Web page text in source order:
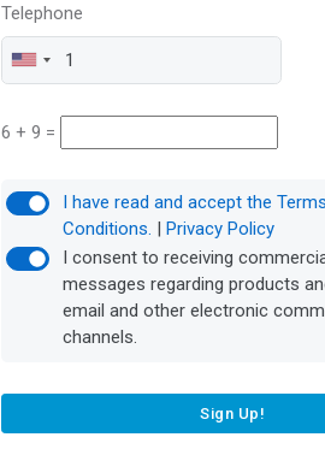
Telephone
6 + 9 =
I have read and accept the
Conditions. | Privacy Policy
I consent to receiving
messages regarding products
email and other electronic
channels.
Sign Up!